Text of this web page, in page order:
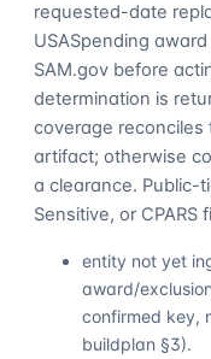
requested-date
USASpending
SAM.gov before
determination is
coverage
artifact; otherwise
a clearance. Public-
Sensitive, or CPARS
entity not yet
award/
confirmed key,
buildplan §3).